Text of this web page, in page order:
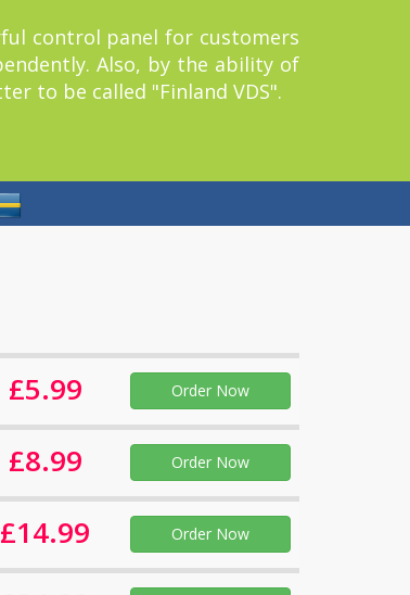
control panel for customers
Also, by the ability of
to be called "Finland VDS".
£5.99 Order Now
£8.99 Order Now
£14.99 Order Now